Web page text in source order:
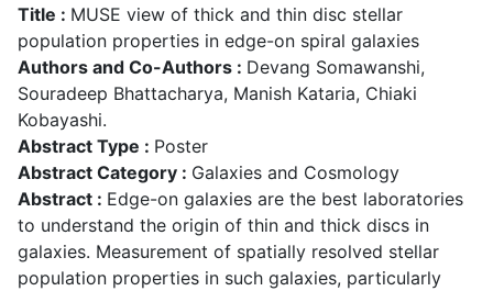
Title : MUSE view of thick and thin disc stellar
population properties in edge-on spiral galaxies
Authors and Co-Authors : Devang Somawanshi,
Souradeep Bhattacharya, Manish Kataria, Chiaki
Kobayashi.
Abstract Type : Poster
Abstract Category : Galaxies and Cosmology
Abstract : Edge-on galaxies are the best laboratories
to understand the origin of thin and thick discs in
galaxies. Measurement of spatially resolved stellar
population properties in such galaxies, particularly